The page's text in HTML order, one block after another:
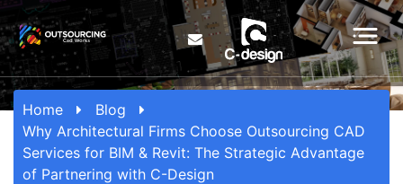
Home
Blog
Why Architectural Firms Choose Outsourcing CAD
Services for BIM & Revit: The Strategic Advantage
of Partnering with C-Design